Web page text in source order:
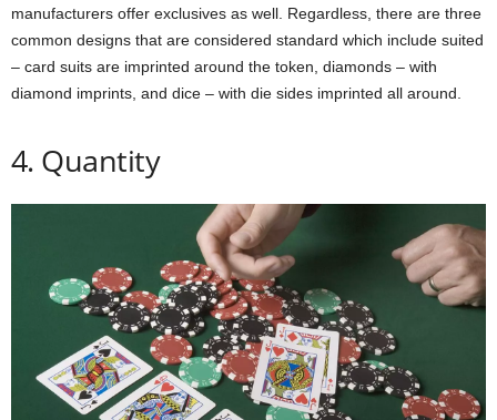
manufacturers offer exclusives as well. Regardless, there are three
common designs that are considered standard which include suited
– card suits are imprinted around the token, diamonds – with
diamond imprints, and dice – with die sides imprinted all around.
4. Quantity